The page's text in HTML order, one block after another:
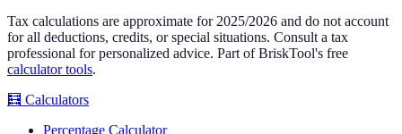
Tax calculations are approximate for 2025/2026 and do not account
for all deductions, credits, or special situations. Consult a tax
professional for personalized advice. Part of BriskTool's free
calculator tools.
🧮 Calculators
Percentage Calculator